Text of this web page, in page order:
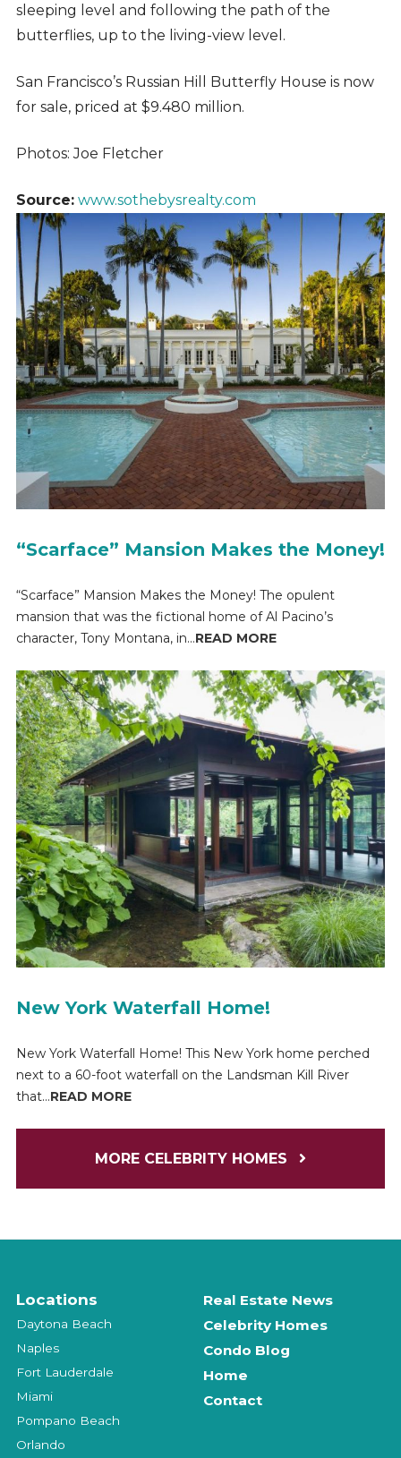
sleeping level and following the path of the
butterflies, up to the living-view level.
San Francisco’s Russian Hill Butterfly House is now
for sale, priced at $9.480 million.
Photos: Joe Fletcher
Source: www.sothebysrealty.com
“Scarface” Mansion Makes the Money!
“Scarface” Mansion Makes the Money! The opulent
mansion that was the fictional home of Al Pacino’s
character, Tony Montana, in...READ MORE
New York Waterfall Home!
New York Waterfall Home! This New York home perched
next to a 60-foot waterfall on the Landsman Kill River
that...READ MORE
MORE CELEBRITY HOMES
Locations
Daytona Beach
Naples
Fort Lauderdale
Miami
Pompano Beach
Orlando
Real Estate News
Celebrity Homes
Condo Blog
Home
Contact